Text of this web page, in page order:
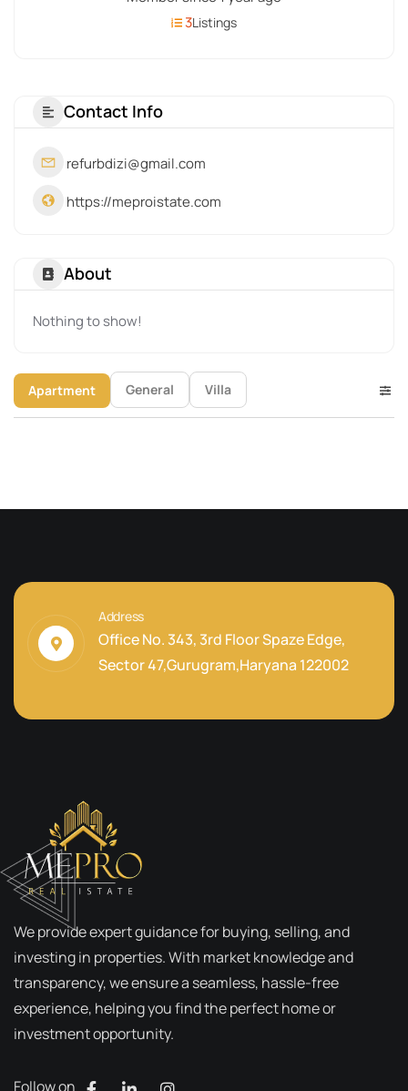
3Listings
Contact Info
refurbdizi@gmail.com
https://meproistate.com
About
Nothing to show!
Apartment General Villa
Address
Office No. 343, 3rd Floor Spaze Edge,
Sector 47,Gurugram,Haryana 122002
We provide expert guidance for buying, selling, and
investing in properties. With market knowledge and
transparency, we ensure a seamless, hassle-free
experience, helping you find the perfect home or
investment opportunity.
Follow on